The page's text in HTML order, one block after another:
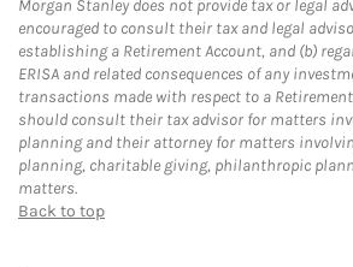
Morgan Stanley does not provide tax or legal
encouraged to consult their tax and legal
establishing a Retirement Account, and (b)
ERISA and related consequences of any
transactions made with respect to a
should consult their tax advisor for matters
planning and their attorney for matters
planning, charitable giving, philanthropic
matters.
Back to top